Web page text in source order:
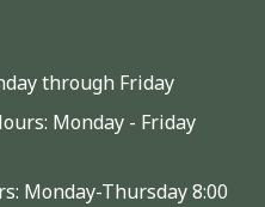
through Friday
Monday - Friday
Monday-Thursday 8:00